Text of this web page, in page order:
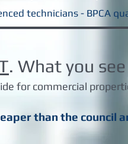
technicians - BPCA
. What you
for commercial
than the council